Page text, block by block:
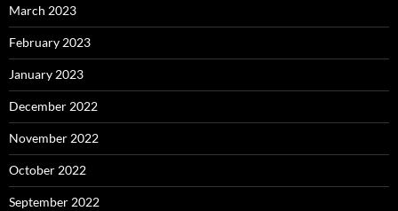
March 2023
February 2023
January 2023
December 2022
November 2022
October 2022
September 2022